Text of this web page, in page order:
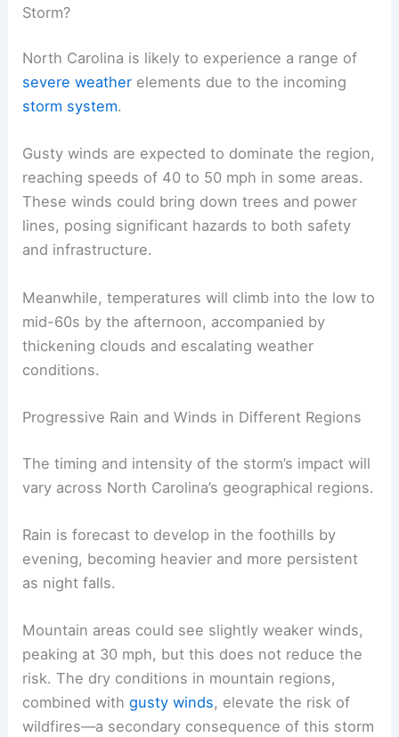
Storm?
North Carolina is likely to experience a range of
severe weather elements due to the incoming
storm system.
Gusty winds are expected to dominate the region,
reaching speeds of 40 to 50 mph in some areas.
These winds could bring down trees and power
lines, posing significant hazards to both safety
and infrastructure.
Meanwhile, temperatures will climb into the low to
mid-60s by the afternoon, accompanied by
thickening clouds and escalating weather
conditions.
Progressive Rain and Winds in Different Regions
The timing and intensity of the storm’s impact will
vary across North Carolina’s geographical regions.
Rain is forecast to develop in the foothills by
evening, becoming heavier and more persistent
as night falls.
Mountain areas could see slightly weaker winds,
peaking at 30 mph, but this does not reduce the
risk. The dry conditions in mountain regions,
combined withgusty winds, elevate the risk of
wildfires—a secondary consequence of this storm